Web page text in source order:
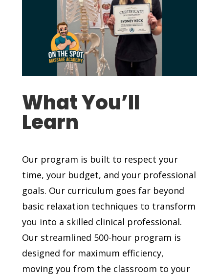
What You’ll
Learn
Our program is built to respect your
time, your budget, and your professional
goals. Our curriculum goes far beyond
basic relaxation techniques to transform
you into a skilled clinical professional.
Our streamlined 500-hour program is
designed for maximum efficiency,
moving you from the classroom to your